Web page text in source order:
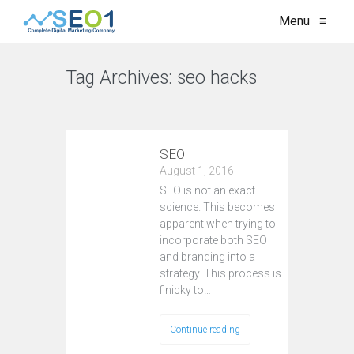
Menu ≡
Tag Archives: seo hacks
SEO
August 1, 2016
SEO is not an exact
science. This becomes
apparent when trying to
incorporate both SEO
and branding into a
strategy. This process is
finicky to…
Continue reading